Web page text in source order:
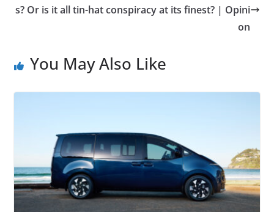
s? Or is it all tin-hat conspiracy at its finest? | Opini
on
You May Also Like